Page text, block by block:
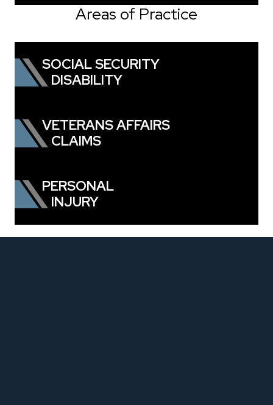
Areas of Practice
SOCIAL SECURITY
DISABILITY
VETERANS AFFAIRS
CLAIMS
PERSONAL
INJURY